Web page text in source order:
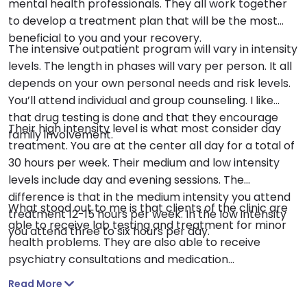
mental health professionals. They all work together
to develop a treatment plan that will be the most
beneficial to you and your recovery.
The intensive outpatient program will vary in intensity
levels. The length in phases will vary per person. It all
depends on your own personal needs and risk levels.
You’ll attend individual and group counseling. I like
that drug testing is done and that they encourage
family involvement.
Their high intensity level is what most consider day
treatment. You are at the center all day for a total of
30 hours per week. Their medium and low intensity
levels include day and evening sessions. The
difference is that in the medium intensity you attend
treatment 12-15 hours per week. In the low intensity
you attend three to six hours per day.
What stood out to me is that clients of the clinic are
able to receive lab testing and treatment for minor
health problems. They are also able to receive
psychiatry consultations and medication
management. Medication assisted treatment is
Read More